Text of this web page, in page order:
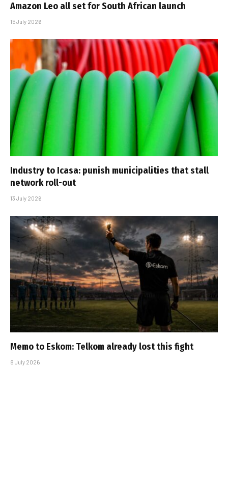
Amazon Leo all set for South African launch
15 July 2026
Industry to Icasa: punish municipalities that stall
network roll-out
13 July 2026
Memo to Eskom: Telkom already lost this fight
8 July 2026